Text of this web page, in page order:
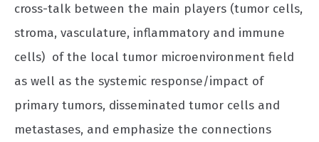
cross-talk between the main players (tumor cells,
stroma, vasculature, inflammatory and immune
cells) of the local tumor microenvironment field
as well as the systemic response/impact of
primary tumors, disseminated tumor cells and
metastases, and emphasize the connections